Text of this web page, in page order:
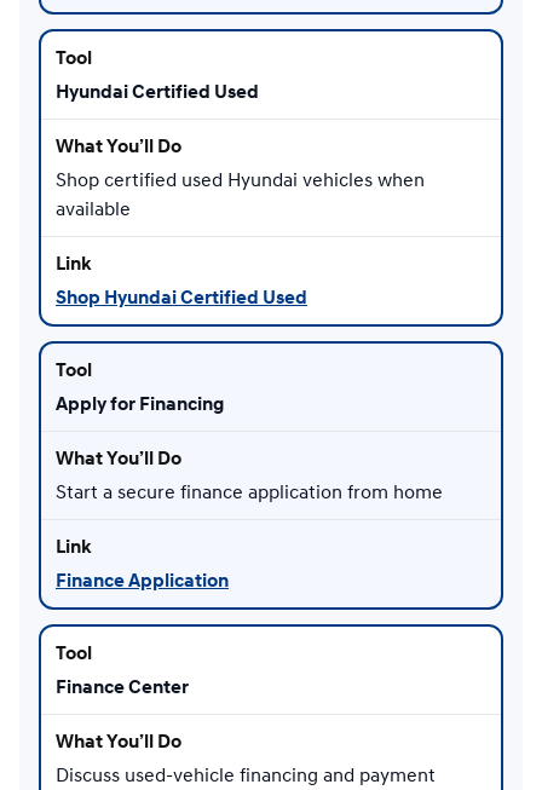
Hyundai Certified Used
Shop certified used Hyundai vehicles when
available
Shop Hyundai Certified Used
Apply for Financing
Start a secure finance application from home
Finance Application
Finance Center
Discuss used-vehicle financing and payment